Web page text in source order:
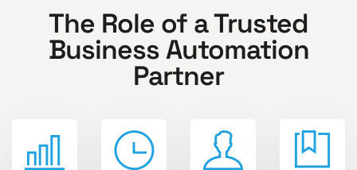
The Role of a Trusted
Business Automation
Partner